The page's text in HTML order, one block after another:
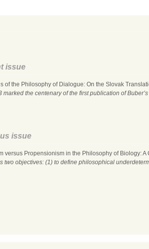
issue
of the Philosophy of Dialogue: On the Slovak
marked the centenary of the first publication of
issue
versus Propensionism in the Philosophy of Biology:
two objectives: (1) to define philosophical